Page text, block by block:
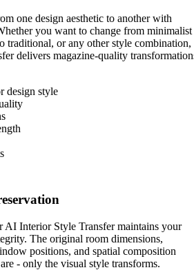
one design aesthetic to another with
you want to change from minimalist
traditional, or any other style combination,
delivers magazine-quality
design style
AI Interior Style Transfer maintains your
The original room dimensions,
positions, and spatial composition
- only the visual style transforms.